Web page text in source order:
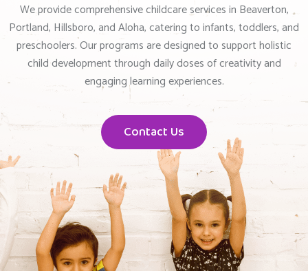
We provide comprehensive childcare services in Beaverton,
Portland, Hillsboro, and Aloha, catering to infants, toddlers, and
preschoolers. Our programs are designed to support holistic
child development through daily doses of creativity and
engaging learning experiences.
Contact Us